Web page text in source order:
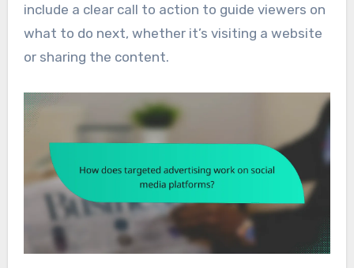
include a clear call to action to guide viewers on
what to do next, whether it’s visiting a website
or sharing the content.